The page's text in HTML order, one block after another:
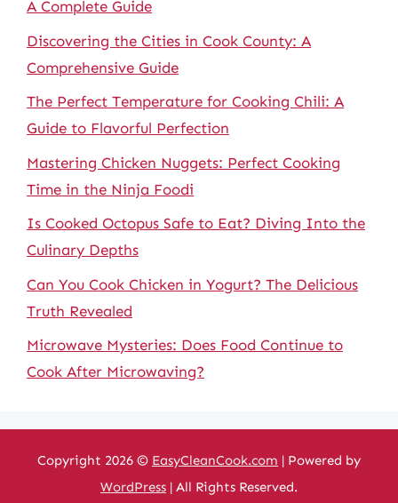
A Complete Guide
Discovering the Cities in Cook County: A
Comprehensive Guide
The Perfect Temperature for Cooking Chili: A
Guide to Flavorful Perfection
Mastering Chicken Nuggets: Perfect Cooking
Time in the Ninja Foodi
Is Cooked Octopus Safe to Eat? Diving Into the
Culinary Depths
Can You Cook Chicken in Yogurt? The Delicious
Truth Revealed
Microwave Mysteries: Does Food Continue to
Cook After Microwaving?
Copyright 2026 © EasyCleanCook.com | Powered by
WordPress | All Rights Reserved.